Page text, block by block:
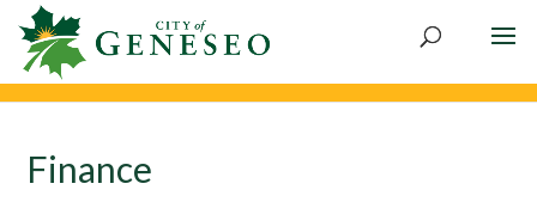
Skip
content
Finance